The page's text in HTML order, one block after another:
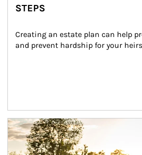
STEPS
Creating an estate plan can help
and prevent hardship for your
Article Image